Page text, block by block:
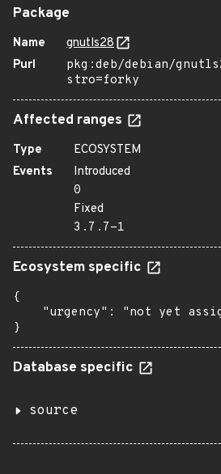
Package
Name
gnutls28
Purl
pkg:deb/debian/
stro=forky
Affected ranges
Type
ECOSYSTEM
Events
Introduced
0
Fixed
3.7.7-1
Ecosystem specific
{
"urgency": "not yet
}
Database specific
source